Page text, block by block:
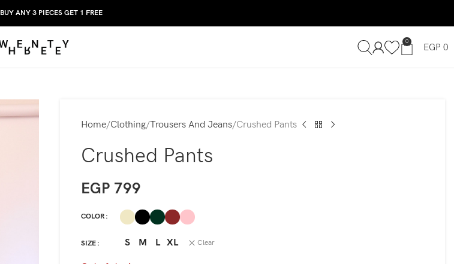
BUY ANY 3 PIECES GET 1 FREE
0
EGP 0
Home Clothing Trousers And Jeans Crushed Pants
Crushed Pants
EGP 799
COLOR
SIZE S M L XL Clear